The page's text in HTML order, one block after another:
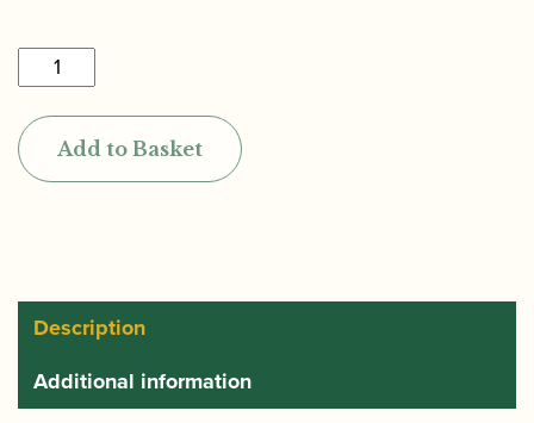
K&M
|
Music
StandAdd to Basket
Description
Additional information